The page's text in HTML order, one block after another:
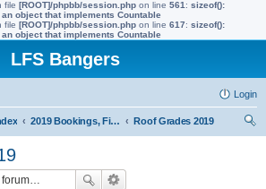
file [ROOT]/phpbb/session.php on line 561 : sizeof():
object that implements Countable
file [ROOT]/phpbb/session.php on line 617: sizeof():
object that implements Countable
LFS Bangers
Login
2019 Bookings, Fixtures, Results & Points
Roof Grades 2019